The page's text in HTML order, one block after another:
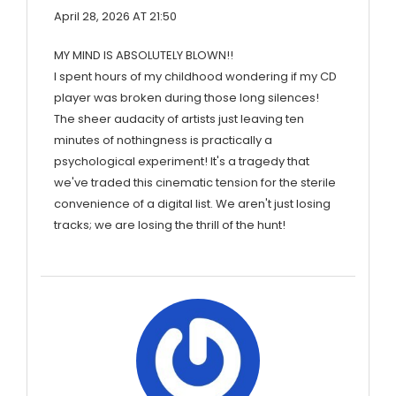
April 28, 2026 AT 21:50
MY MIND IS ABSOLUTELY BLOWN!!
I spent hours of my childhood wondering if my CD
player was broken during those long silences!
The sheer audacity of artists just leaving ten
minutes of nothingness is practically a
psychological experiment! It's a tragedy that
we've traded this cinematic tension for the sterile
convenience of a digital list. We aren't just losing
tracks; we are losing the thrill of the hunt!